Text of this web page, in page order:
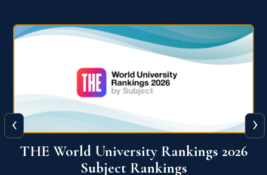
QS World University Ranking 2026
‹ ›